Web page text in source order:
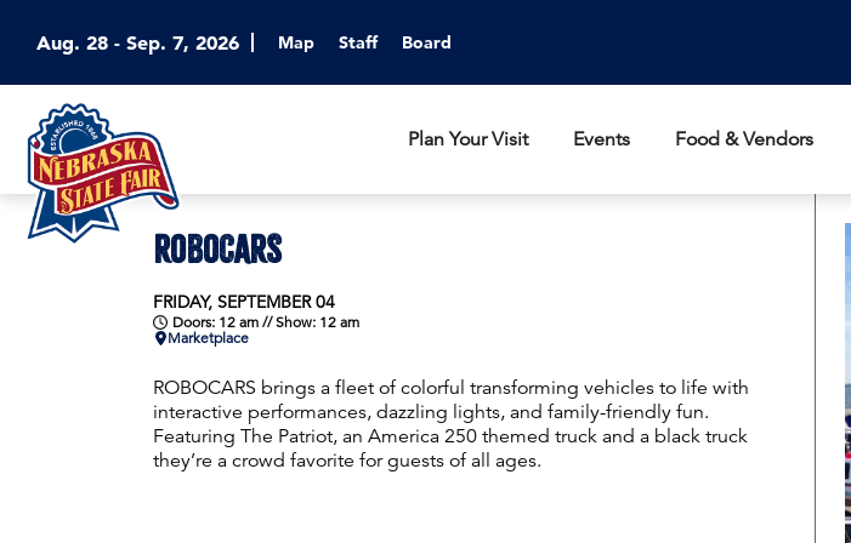
Aug. 28 - Sep. 7, 2026 Map Staff Board
Plan Your Visit Events Food & Vendors
ROBOCARS
FRIDAY, SEPTEMBER 04
Doors: 12 am // Show: 12 am
Marketplace
ROBOCARS brings a fleet of colorful transforming vehicles to life with
interactive performances, dazzling lights, and family-friendly fun.
Featuring The Patriot, an America 250 themed truck and a black truck
they’re a crowd favorite for guests of all ages.